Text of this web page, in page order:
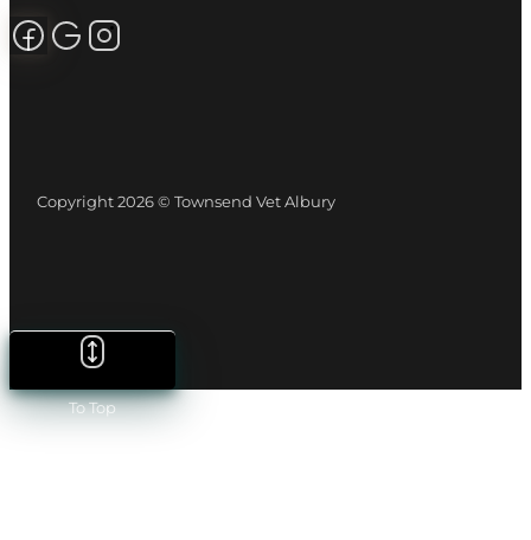
Follow us on Facebook
Review us on Google
Follow us on Instagram
Copyright 2026 © Townsend Vet Albury
To Top